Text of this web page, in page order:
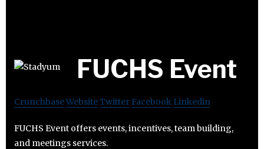
FUCHS Event
CrunchbaseWebsiteTwitter Facebook Linkedin
FUCHS Event offers events, incentives, team building,
and meetings services.